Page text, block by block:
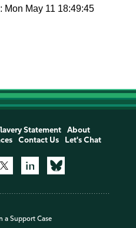
Mon May 11 18:49:45
Statement
About
Contact Us Let's Chat
a Support Case